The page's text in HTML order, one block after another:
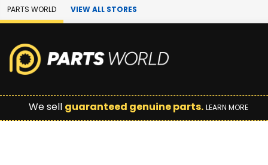
Skip to Main Content
PARTS WORLD VIEW ALL STORES
We sell guaranteed genuine parts. LEARN MORE